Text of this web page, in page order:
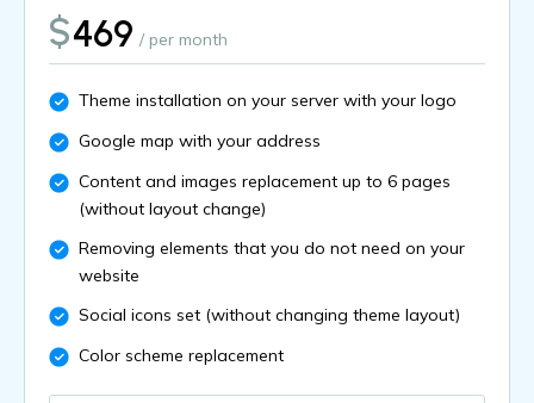
$469 / per month
Theme installation on your server with your logo
Google map with your address
Content and images replacement up to 6 pages
(without layout change)
Removing elements that you do not need on your
website
Social icons set (without changing theme layout)
Color scheme replacement